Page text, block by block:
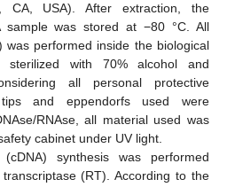
USA). After extraction, the
sample was stored at −80 °C. All
was performed inside the biological
sterilized with 70% alcohol and
all personal protective
and eppendorfs used were
RNAse, all material used was
cabinet under UV light.
(cDNA) synthesis was performed
(RT). According to the